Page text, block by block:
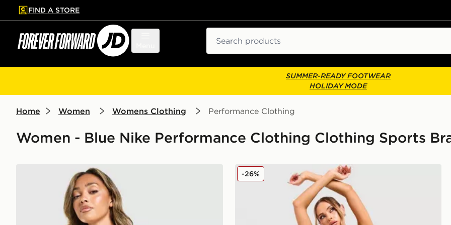
to main content
Skip footer
FIND A STORE
SUMMER-READY FOOTWEAR
HOLIDAY MODE
Home Women Womens Clothing Performance Clothing
Women - Blue Nike Performance Clothing Clothing Sports
Nike Training Indy Sports Bra Nike Training Pro Seamless Sports Bra
-26%